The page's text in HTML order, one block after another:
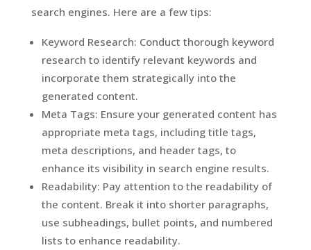
search engines. Here are a few tips:
Keyword Research: Conduct thorough keyword
research to identify relevant keywords and
incorporate them strategically into the
generated content.
Meta Tags: Ensure your generated content has
appropriate meta tags, including title tags,
meta descriptions, and header tags, to
enhance its visibility in search engine results.
Readability: Pay attention to the readability of
the content. Break it into shorter paragraphs,
use subheadings, bullet points, and numbered
lists to enhance readability.